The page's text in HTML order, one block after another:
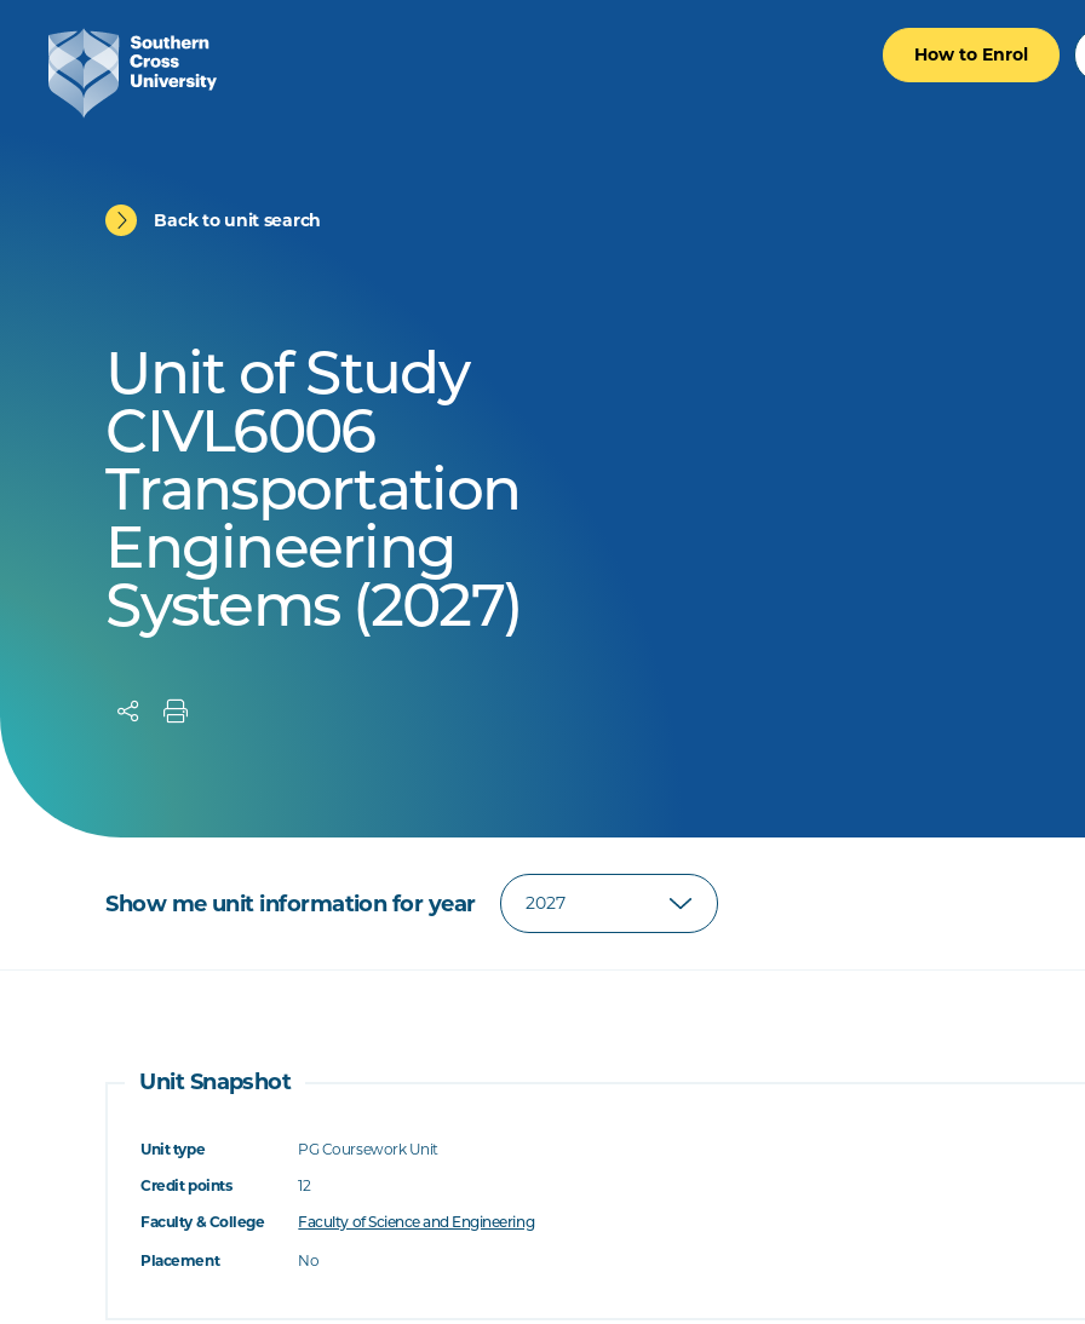
How to Enrol
Back to unit search
Unit of Study
CIVL6006
Transportation
Engineering
Systems (2027)
Show me unit information for year
Unit Snapshot
Unit type
PG Coursework Unit
Credit points
12
Faculty & College
Faculty of Science and Engineering
Placement No